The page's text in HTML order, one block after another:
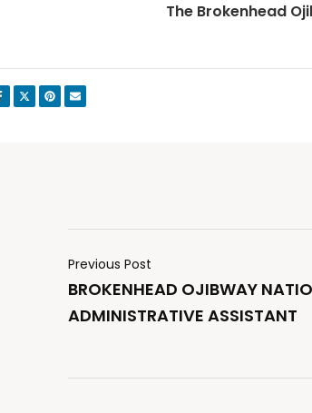
The Brokenhead
Previous Post
BROKENHEAD OJIBWAY
ADMINISTRATIVE ASSISTANT